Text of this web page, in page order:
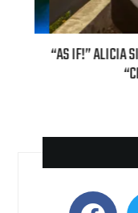
“AS IF!” ALICIA
facebook